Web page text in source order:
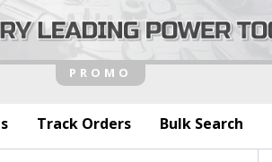
Track Orders Bulk Search